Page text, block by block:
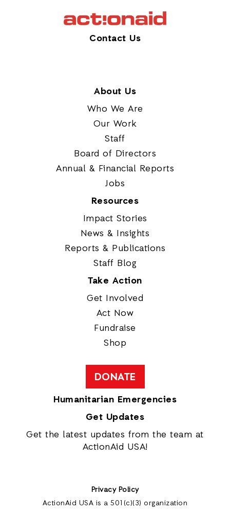
Contact Us
About Us
Who We Are
Our Work
Staff
Board of Directors
Annual & Financial Reports
Jobs
Resources
Impact Stories
News & Insights
Reports & Publications
Staff Blog
Take Action
Get Involved
Act Now
Fundraise
Shop
DONATE
Humanitarian Emergencies
Get Updates
Get the latest updates from the team at
ActionAid USA!
Privacy Policy
ActionAid USA is a 501(c)(3) organization